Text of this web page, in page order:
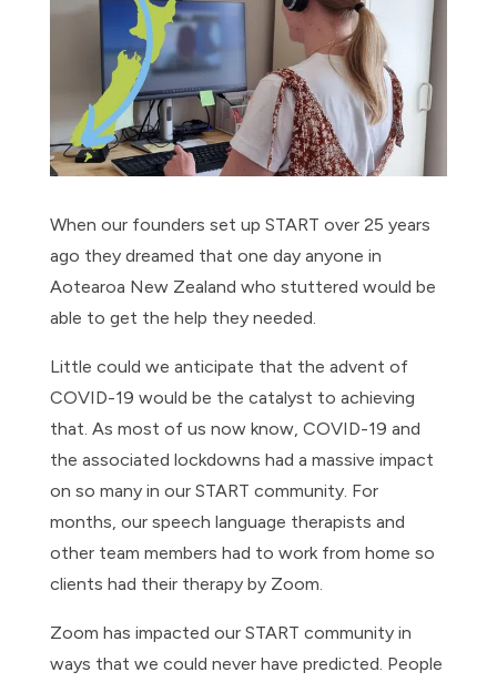
When our founders set up START over 25 years
ago they dreamed that one day anyone in
Aotearoa New Zealand who stuttered would be
able to get the help they needed.
Little could we anticipate that the advent of
COVID-19 would be the catalyst to achieving
that. As most of us now know, COVID-19 and
the associated lockdowns had a massive impact
on so many in our START community. For
months, our speech language therapists and
other team members had to work from home so
clients had their therapy by Zoom.
Zoom has impacted our START community in
ways that we could never have predicted. People